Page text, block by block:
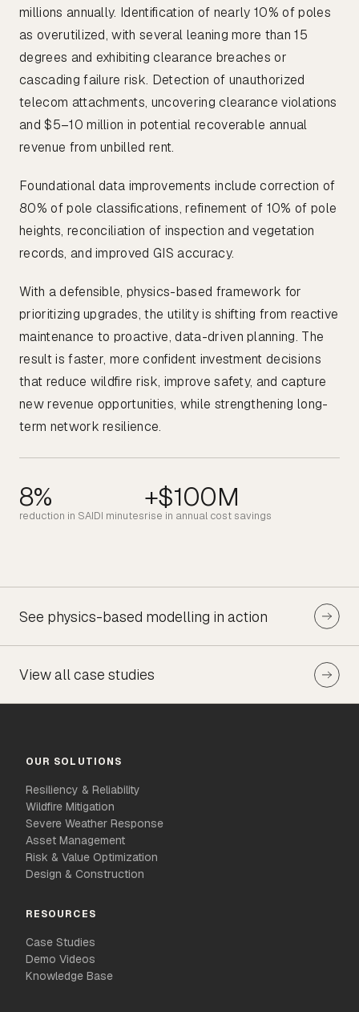
millions annually. Identification of nearly 10% of poles
as overutilized, with several leaning more than 15
degrees and exhibiting clearance breaches or
cascading failure risk. Detection of unauthorized
telecom attachments, uncovering clearance violations
and $5–10 million in potential recoverable annual
revenue from unbilled rent.
Foundational data improvements include correction of
80% of pole classifications, refinement of 10% of pole
heights, reconciliation of inspection and vegetation
records, and improved GIS accuracy.
With a defensible, physics-based framework for
prioritizing upgrades, the utility is shifting from reactive
maintenance to proactive, data-driven planning. The
result is faster, more confident investment decisions
that reduce wildfire risk, improve safety, and capture
new revenue opportunities, while strengthening long-
term network resilience.
8%
reduction in SAIDI minutes
+$100M
rise in annual cost savings
See physics-based modelling in action
View all case studies
OUR SOLUTIONS
Resiliency & Reliability
Wildfire Mitigation
Severe Weather Response
Asset Management
Risk & Value Optimization
Design & Construction
RESOURCES
Case Studies
Demo Videos
Knowledge Base